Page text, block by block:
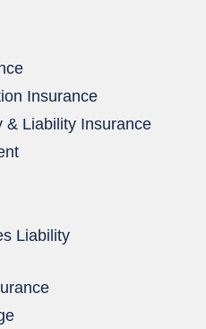
Insurance
& Liability Insurance
Liability